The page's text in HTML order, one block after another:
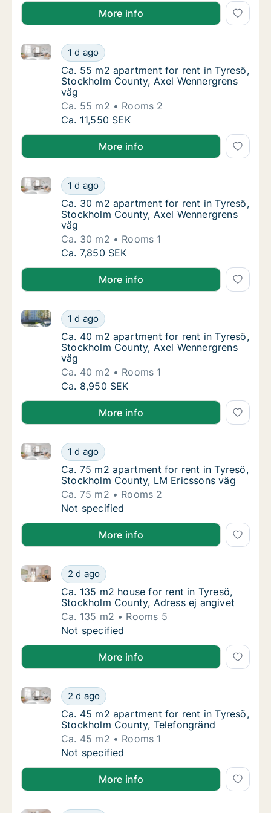
More info
Ca. 55 m2 apartment for rent in Tyresö,
1 d ago
Ca. 55 m2 apartment for rent in Tyresö, Stockholm
Ca. 55 m2 apartment for rent in Tyresö,
Ca. 55 m2 apartment for rent in Tyresö,
Stockholm County, Axel Wennergrens
väg
Ca. 55 m2
Rooms 2
Ca. 55 m2 apartment for rent in Tyresö,
Ca. 11,550 SEK
More info
Ca. 30 m2 apartment for rent in Tyresö,
1 d ago
Ca. 30 m2 apartment for rent in Tyresö, Stockholm
Ca. 30 m2 apartment for rent in Tyresö,
Ca. 30 m2 apartment for rent in Tyresö,
Stockholm County, Axel Wennergrens
väg
Ca. 30 m2
Rooms 1
Ca. 30 m2 apartment for rent in Tyresö,
Ca. 7,850 SEK
More info
Ca. 40 m2 apartment for rent in Tyresö,
1 d ago
Ca. 40 m2 apartment for rent in Tyresö, Stockholm
Ca. 40 m2 apartment for rent in Tyresö,
Ca. 40 m2 apartment for rent in Tyresö,
Stockholm County, Axel Wennergrens
väg
Ca. 40 m2
Rooms 1
Ca. 40 m2 apartment for rent in Tyresö,
Ca. 8,950 SEK
More info
Ca. 75 m2 apartment for rent in Tyresö,
1 d ago
Ca. 75 m2 apartment for rent in Tyresö, Stockholm
Ca. 75 m2 apartment for rent in Tyresö,
Ca. 75 m2 apartment for rent in Tyresö,
Stockholm County, LM Ericssons väg
Ca. 75 m2
Rooms 2
Ca. 75 m2 apartment for rent in Tyresö,
Not specified
More info
Ca. 135 m2 house for rent in Tyresö,
2 d ago
Ca. 135 m2 house for rent in Tyresö, Stockholm
Ca. 135 m2 house for rent in Tyresö,
Ca. 135 m2 house for rent in Tyresö,
Stockholm County, Adress ej angivet
Ca. 135 m2
Rooms 5
Ca. 135 m2 house for rent in Tyresö,
Not specified
More info
Ca. 45 m2 apartment for rent in Tyresö,
2 d ago
Ca. 45 m2 apartment for rent in Tyresö, Stockholm
Ca. 45 m2 apartment for rent in Tyresö,
Ca. 45 m2 apartment for rent in Tyresö,
Stockholm County, Telefongränd
Ca. 45 m2
Rooms 1
Ca. 45 m2 apartment for rent in Tyresö,
Not specified
More info